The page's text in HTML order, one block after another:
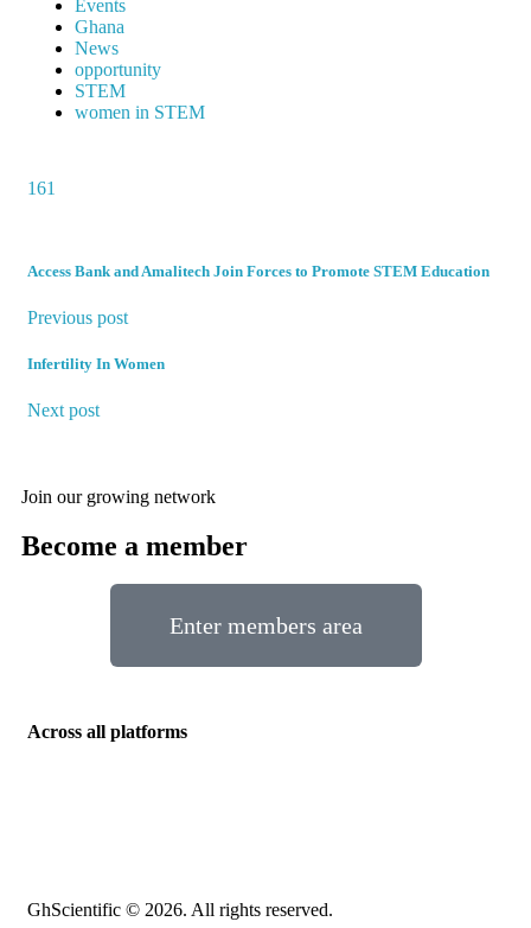
Events
Ghana
News
opportunity
STEM
women in STEM
161
Access Bank and Amalitech Join Forces to Promote STEM Education
Previous post
Infertility In Women
Next post
Join our growing network
Become a member
Enter members area
Across all platforms
GhScientific © 2026. All rights reserved.